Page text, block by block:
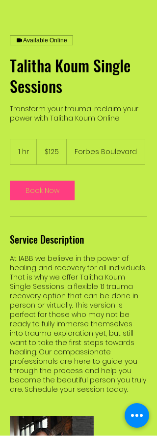
Available Online
Talitha Koum Single
Sessions
Transform your trauma, reclaim your
power with Talitha Koum Online
1 hr
dollars$125 Forbes Boulevard
Book Now
Service Description
At IABB we believe in the power of
healing and recovery for all individuals.
That is why we offer Talitha Koum
Single Sessions, a flexible 1:1 trauma
recovery option that can be done in
person or virtually. This version is
perfect for those who may not be
ready to fully immerse themselves
into trauma exploration yet, but still
want to take the first steps towards
healing. Our compassionate
professionals are here to guide you
through the process and help you
become the beautiful person you truly